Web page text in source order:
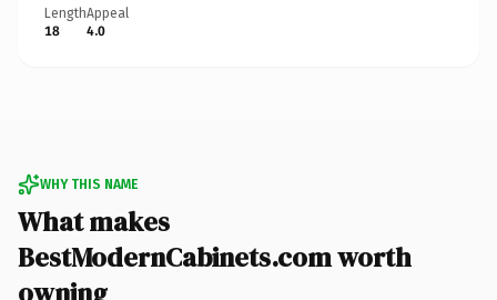
Length
18
Appeal
4.0
WHY THIS NAME
What makes
BestModernCabinets.com worth
owning